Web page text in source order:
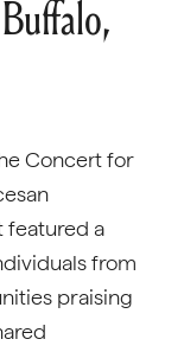
Concert for
featured a
from
praising